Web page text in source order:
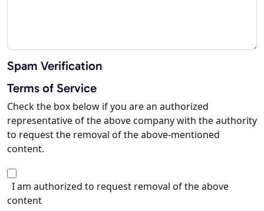
Spam Verification
Terms of Service
Check the box below if you are an authorized
representative of the above company with the authority
to request the removal of the above-mentioned
content.
I am authorized to request removal of the above
content